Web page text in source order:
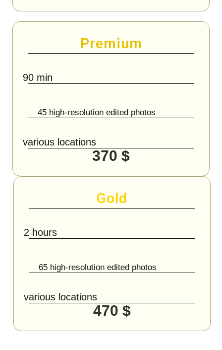
Premium
90 min
45 high-resolution edited photos
various locations
370 $
Gold
2 hours
65 high-resolution edited photos
various locations
470 $